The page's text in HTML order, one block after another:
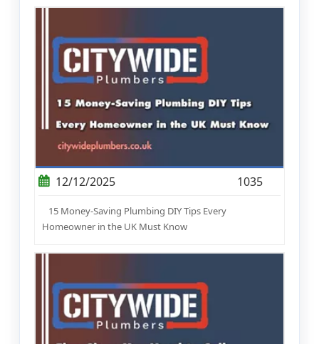
12/12/2025 1035
15 Money-Saving Plumbing DIY Tips Every
Homeowner in the UK Must Know